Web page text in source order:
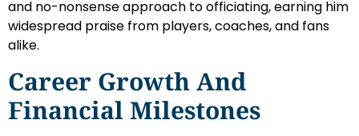
and no-nonsense approach to officiating, earning him
widespread praise from players, coaches, and fans
alike.
Career Growth And
Financial Milestones